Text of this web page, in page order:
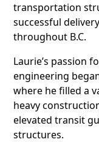
transportation
successful
throughout B.C.
Laurie’s passion
engineering
where he filled a
heavy
elevated transit
structures.